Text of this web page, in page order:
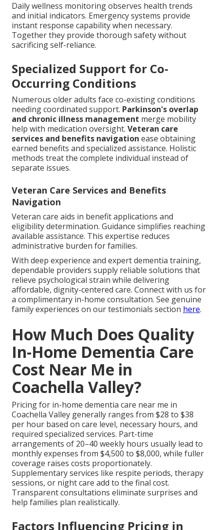
Daily wellness monitoring observes health trends
and initial indicators. Emergency systems provide
instant response capability when necessary.
Together they provide thorough safety without
sacrificing self-reliance.
Specialized Support for Co-
Occurring Conditions
Numerous older adults face co-existing conditions
needing coordinated support. Parkinson's overlap
and chronic illness management merge mobility
help with medication oversight. Veteran care
services and benefits navigation ease obtaining
earned benefits and specialized assistance. Holistic
methods treat the complete individual instead of
separate issues.
Veteran Care Services and Benefits
Navigation
Veteran care aids in benefit applications and
eligibility determination. Guidance simplifies reaching
available assistance. This expertise reduces
administrative burden for families.
With deep experience and expert dementia training,
dependable providers supply reliable solutions that
relieve psychological strain while delivering
affordable, dignity-centered care. Connect with us for
a complimentary in-home consultation. See genuine
family experiences on our testimonials section here.
How Much Does Quality
In-Home Dementia Care
Cost Near Me in
Coachella Valley?
Pricing for in-home dementia care near me in
Coachella Valley generally ranges from $28 to $38
per hour based on care level, necessary hours, and
required specialized services. Part-time
arrangements of 20–40 weekly hours usually lead to
monthly expenses from $4,500 to $8,000, while fuller
coverage raises costs proportionately.
Supplementary services like respite periods, therapy
sessions, or night care add to the final cost.
Transparent consultations eliminate surprises and
help families plan realistically.
Factors Influencing Pricing in